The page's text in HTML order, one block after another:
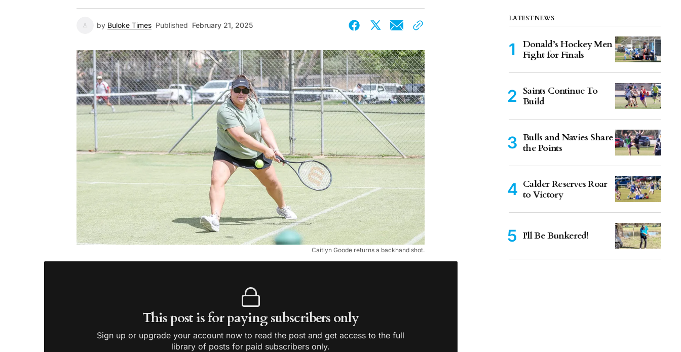
by Buloke Times Published February 21, 2025
Caitlyn Goode returns a backhand shot.
This post is for paying subscribers only
Sign up or upgrade your account now to read the post and get access to the full
library of posts for paid subscribers only.
LATEST NEWS
Donald’s Hockey Men
Fight for Finals
Saints Continue To
Build
Bulls and Navies Share
the Points
Calder Reserves Roar
to Victory
I'll Be Bunkered!